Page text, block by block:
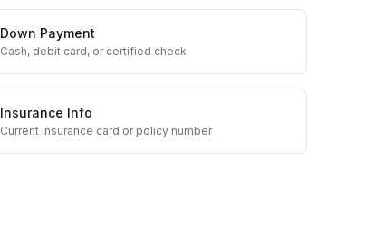
Down Payment
Cash, debit card, or certified check
Insurance Info
Current insurance card or policy number